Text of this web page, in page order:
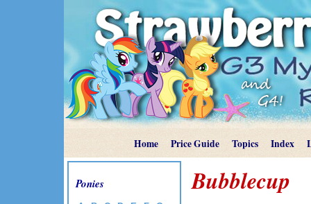
Home Price Guide Topics Index
Ponies Bubblecup